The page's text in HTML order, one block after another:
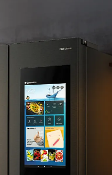
come with a display with a
17 supports proprietary
of the Tecno Camon 17
Tecno Camon 17 are said to